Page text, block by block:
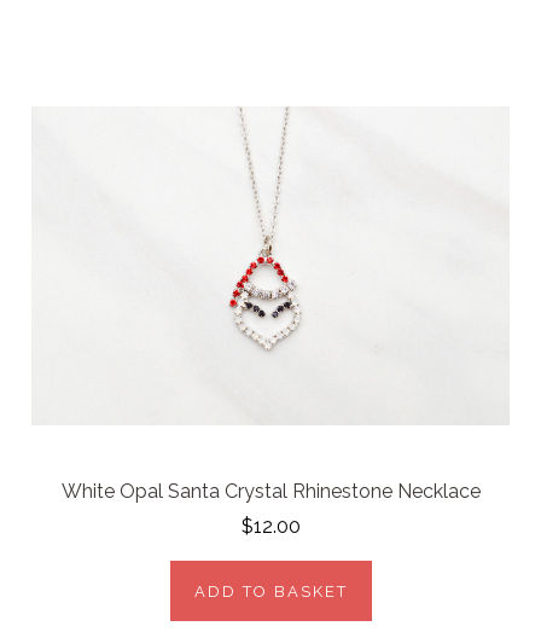
White Opal Santa Crystal Rhinestone Necklace
$12.00
ADD TO BASKET